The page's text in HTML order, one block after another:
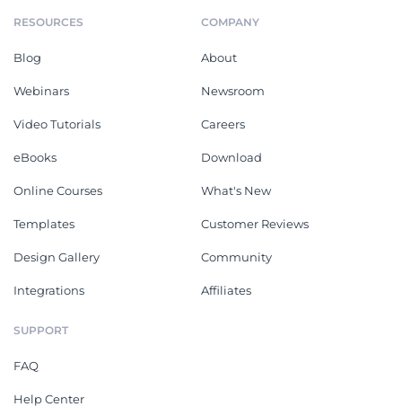
RESOURCES
Blog
Webinars
Video Tutorials
eBooks
Online Courses
Templates
Design Gallery
Integrations
COMPANY
About
Newsroom
Careers
Download
What's New
Customer Reviews
Community
Affiliates
SUPPORT
FAQ
Help Center